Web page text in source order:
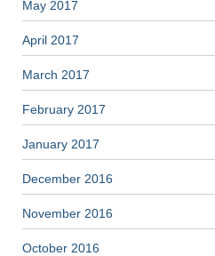
May 2017
April 2017
March 2017
February 2017
January 2017
December 2016
November 2016
October 2016